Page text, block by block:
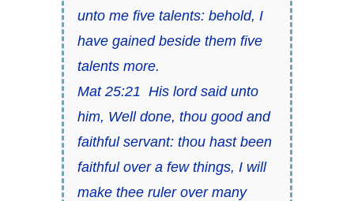
unto me five talents: behold, I
have gained beside them five
talents more.
Mat 25:21 His lord said unto
him, Well done, thou good and
faithful servant: thou hast been
faithful over a few things, I will
make thee ruler over many